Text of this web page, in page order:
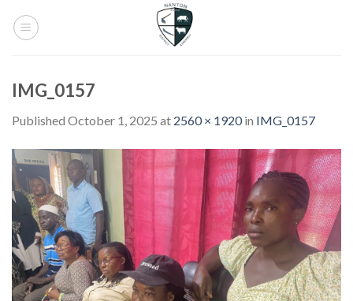
IMG_0157
Published October 1, 2025 at 2560 × 1920in IMG_0157